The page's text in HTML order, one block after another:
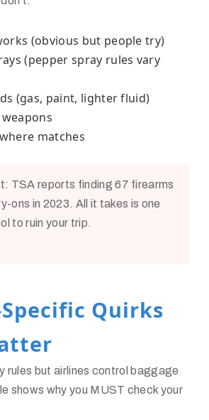
(obvious but people try)
(pepper spray rules vary
(gas, paint, lighter fluid)
matches
TSA reports finding 67 firearms
ons in 2023. All it takes is one
to ruin your trip.
Quirks
rules but airlines control baggage
shows why you MUST check your